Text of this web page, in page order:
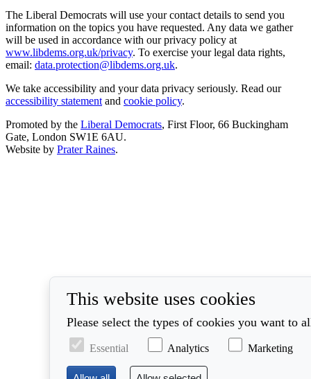
The Liberal Democrats will use your contact details to send you
information on the topics you have requested. Any data we gather
will be used in accordance with our privacy policy at
www.libdems.org.uk/privacy. To exercise your legal data rights,
email: data.protection@libdems.org.uk.
We take accessibility and your data privacy seriously. Read our
accessibility statement and cookie policy.
Promoted by the Liberal Democrats, First Floor, 66 Buckingham
Gate, London SW1E 6AU.
Website by Prater Raines.
This website uses cookies
Please select the types of cookies you want to
Essential Analytics Marketing